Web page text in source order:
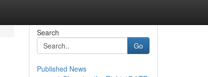
Search
Go
Published News